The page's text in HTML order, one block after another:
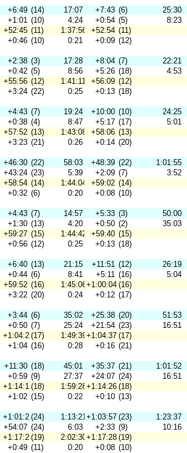
+6:49 (14) 17:07 +7:43 (6) 25:30
+1:01 (10) 4:24 +0:54 (5) 8:23
+52:45 (11) 1:37:56 +52:54 (11)
+0:46 (10) 0:21 +0:09 (12)
+2:38 (3) 17:28 +8:04 (7) 22:21
+0:42 (5) 8:56 +5:26 (18) 4:53
+55:56 (12) 1:41:11 +56:09 (12)
+3:24 (22) 0:25 +0:13 (18)
+4:43 (7) 19:24 +10:00 (10) 24:25
+0:38 (4) 8:47 +5:17 (17) 5:01
+57:52 (13) 1:43:08 +58:06 (13)
+3:23 (21) 0:26 +0:14 (20)
+46:30 (22) 58:03 +48:39 (22) 1:01:55
+43:24 (23) 5:39 +2:09 (7) 3:52
+58:54 (14) 1:44:04 +59:02 (14)
+0:32 (6) 0:20 +0:08 (10)
+4:43 (7) 14:57 +5:33 (3) 50:00
+1:30 (13) 4:20 +0:50 (2) 35:03
+59:27 (15) 1:44:42 +59:40 (15)
+0:56 (12) 0:25 +0:13 (18)
+6:40 (13) 21:15 +11:51 (12) 26:19
+0:44 (6) 8:41 +5:11 (16) 5:04
+59:52 (16) 1:45:06 +1:00:04 (16)
+3:22 (20) 0:24 +0:12 (17)
+3:44 (6) 35:02 +25:38 (20) 51:53
+0:50 (7) 25:24 +21:54 (23) 16:51
+1:04:21(17) 1:49:39 +1:04:37 (17)
+1:04 (16) 0:28 +0:16 (21)
+11:30 (18) 45:01 +35:37 (21) 1:01:52
+0:59 (9) 27:37 +24:07 (24) 16:51
+1:14:16(18) 1:59:28 +1:14:26 (18)
+1:02 (15) 0:22 +0:10 (13)
+1:01:24(24) 1:13:21 +1:03:57 (23) 1:23:37
+54:07 (24) 6:03 +2:33 (9) 10:16
+1:17:20(19) 2:02:30 +1:17:28 (19)
+0:49 (11) 0:20 +0:08 (10)